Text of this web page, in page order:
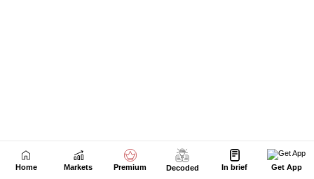
Home Markets Premium Decoded In brief Get App